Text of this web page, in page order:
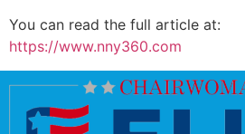
You can read the full article at:
https://www.nny360.com